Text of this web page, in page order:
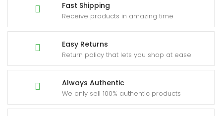
Fast Shipping
Receive products in amazing time
Easy Returns
Return policy that lets you shop at ease
Always Authentic
We only sell 100% authentic products